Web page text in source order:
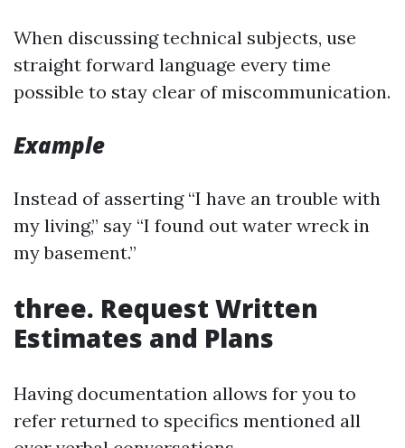
When discussing technical subjects, use
straight forward language every time
possible to stay clear of miscommunication.
Example
Instead of asserting “I have an trouble with
my living,” say “I found out water wreck in
my basement.”
three. Request Written
Estimates and Plans
Having documentation allows for you to
refer returned to specifics mentioned all